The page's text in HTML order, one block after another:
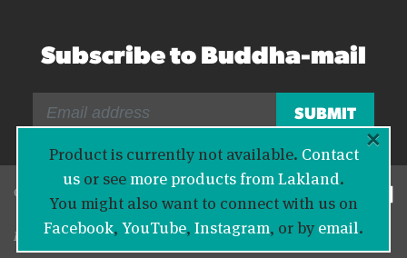
Product is currently not available. Contact
usor seemore products from Lakland.
You might also want to connect with us on
Facebook,YouTube,Instagram, or byemail.
×
Subscribe to Buddha-mail
© 2026 Bass Buddha
Legal Information|Privacy Policy|Contact